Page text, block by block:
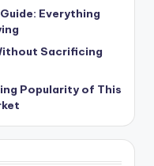
Everything
Sacrificing
Popularity of This